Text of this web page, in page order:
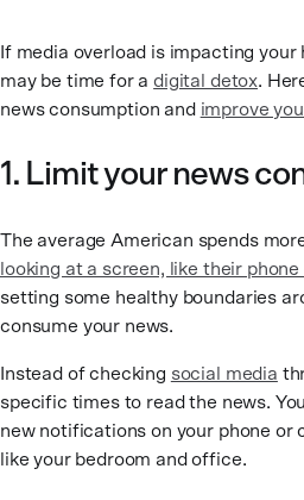
If media overload is impacting
may be time for adigital detox.
news consumption and improve
1. Limit your news
The average American spends
looking at a screen, like their
setting some healthy boundaries
consume your news.
Instead of checking social media
specific times to read the news.
new notifications on your phone or
like your bedroom and office.